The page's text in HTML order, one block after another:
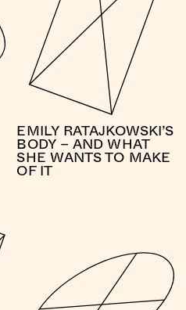
EMILY RATAJKOWSKI’S
BODY – AND WHAT
SHE WANTS TO MAKE
OF IT